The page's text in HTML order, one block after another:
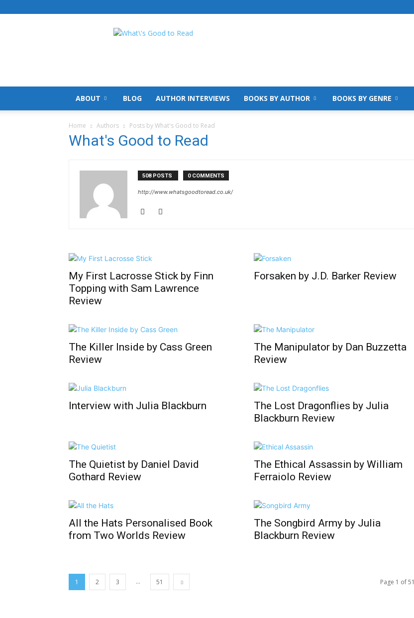
What's
ABOUT BLOG AUTHOR INTERVIEWS BOOKS BY AUTHOR BOOKS BY GENRE
Home Authors Posts by What's Good to Read
What's Good to Read
508 POSTS 0 COMMENTS
http://www.whatsgoodtoread.co.uk/
My First Lacrosse Stick by Finn
Topping with Sam Lawrence
Review
Forsaken by J.D. Barker Review
The Killer Inside by Cass Green
Review
The Manipulator by Dan Buzzetta
Review
Interview with Julia Blackburn
The Lost Dragonflies by Julia
Blackburn Review
The Quietist by Daniel David
Gothard Review
The Ethical Assassin by William
Ferraiolo Review
All the Hats Personalised Book
from Two Worlds Review
The Songbird Army by Julia
Blackburn Review
1 2 3 ... 51 Page 1 of 51